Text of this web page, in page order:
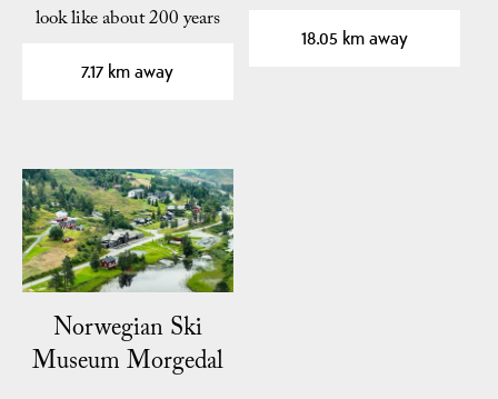
look like about 200 years
7.17 km away
for…
18.05 km away
Norwegian Ski
Museum Morgedal